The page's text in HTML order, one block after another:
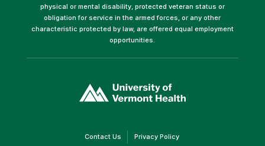
physical or mental disability, protected veteran status or
obligation for service in the armed forces, or any other
characteristic protected by law, are offered equal employment
opportunities.
opens
in
Contact Us(link Privacy Policy(link